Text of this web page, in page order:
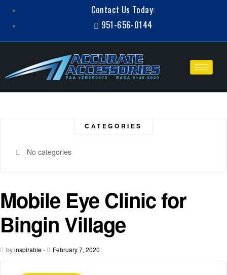
Contact Us Today:
951-656-0144
CATEGORIES
No categories
Mobile Eye Clinic for
Bingin Village
byinspirable- February 7, 2020